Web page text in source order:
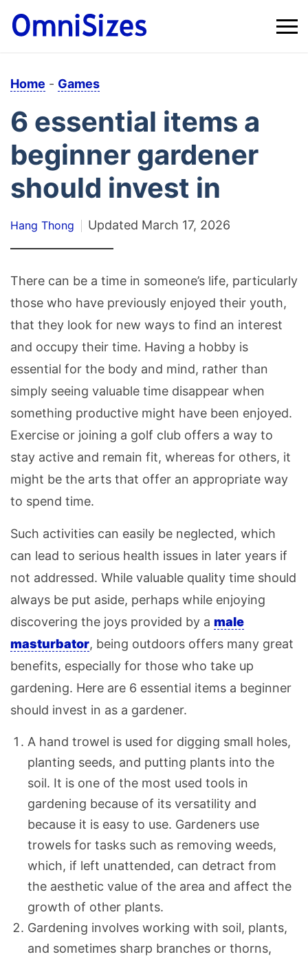
Home - Games
6 essential items a
beginner gardener
should invest in
Hang Thong Updated March 17, 2026
There can be a time in someone’s life, particularly
those who have previously enjoyed their youth,
that they look for new ways to find an interest
and occupy their time. Having a hobby is
essential for the body and mind, rather than
simply seeing valuable time disappear when
something productive might have been enjoyed.
Exercise or joining a golf club offers a way to
stay active and remain fit, whereas for others, it
might be the arts that offer an appropriate way
to spend time.
Such activities can easily be neglected, which
can lead to serious health issues in later years if
not addressed. While valuable quality time should
always be put aside, perhaps while enjoying
discovering the joys provided by a male
masturbator, being outdoors offers many great
benefits, especially for those who take up
gardening. Here are 6 essential items a beginner
should invest in as a gardener.
A hand trowel is used for digging small holes,
planting seeds, and putting plants into the
soil. It is one of the most used tools in
gardening because of its versatility and
because it is easy to use. Gardeners use
trowels for tasks such as removing weeds,
which, if left unattended, can detract from
the aesthetic value of the area and affect the
growth of other plants.
Gardening involves working with soil, plants,
and sometimes sharp branches or thorns,